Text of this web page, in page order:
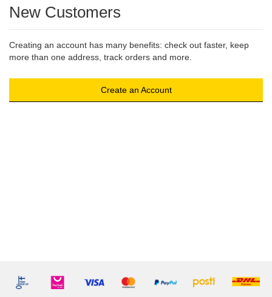
New Customers
Creating an account has many benefits: check out faster, keep
more than one address, track orders and more.
Create an Account